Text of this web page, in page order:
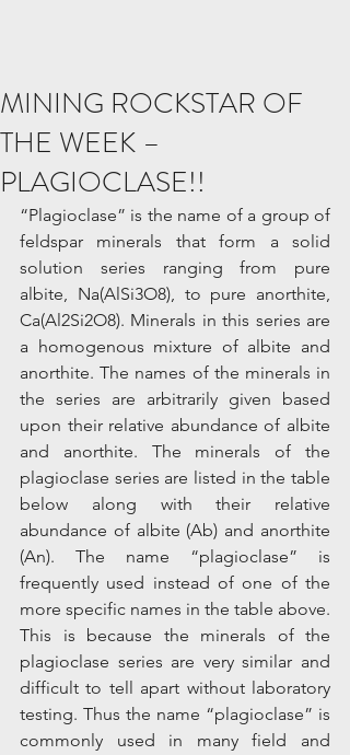
MINING ROCKSTAR OF
THE WEEK –
PLAGIOCLASE!!
“Plagioclase” is the name of a group of
feldspar minerals that form a solid
solution series ranging from pure
albite, Na(AlSi3O8), to pure anorthite,
Ca(Al2Si2O8). Minerals in this series are
a homogenous mixture of albite and
anorthite. The names of the minerals in
the series are arbitrarily given based
upon their relative abundance of albite
and anorthite. The minerals of the
plagioclase series are listed in the table
below along with their relative
abundance of albite (Ab) and anorthite
(An). The name “plagioclase” is
frequently used instead of one of the
more specific names in the table above.
This is because the minerals of the
plagioclase series are very similar and
difficult to tell apart without laboratory
testing. Thus the name “plagioclase” is
commonly used in many field and